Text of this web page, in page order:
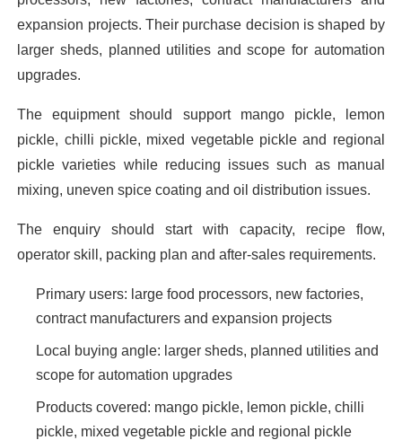
expansion projects. Their purchase decision is shaped by
larger sheds, planned utilities and scope for automation
upgrades.
The equipment should support mango pickle, lemon
pickle, chilli pickle, mixed vegetable pickle and regional
pickle varieties while reducing issues such as manual
mixing, uneven spice coating and oil distribution issues.
The enquiry should start with capacity, recipe flow,
operator skill, packing plan and after-sales requirements.
Primary users: large food processors, new factories,
contract manufacturers and expansion projects
Local buying angle: larger sheds, planned utilities and
scope for automation upgrades
Products covered: mango pickle, lemon pickle, chilli
pickle, mixed vegetable pickle and regional pickle